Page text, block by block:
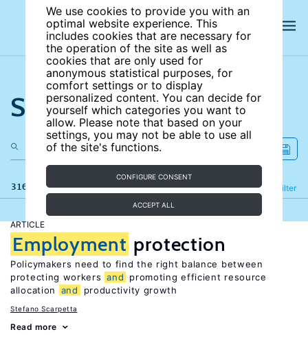
We use cookies to provide you with an
optimal website experience. This
includes cookies that are necessary for
the operation of the site as well as
cookies that are only used for
anonymous statistical purposes, for
comfort settings or to display
personalized content. You can decide for
yourself which categories you want to
allow. Please note that based on your
settings, you may not be able to use all
of the site's functions.
CONFIGURE CONSENT
ACCEPT ALL
Search the site
316 results Filter
Refine
ARTICLE
Employment protection
Policymakers need to find the right balance between
protecting workers and
promoting efficient resource
allocation
and productivity growth
Stefano Scarpetta
Read more